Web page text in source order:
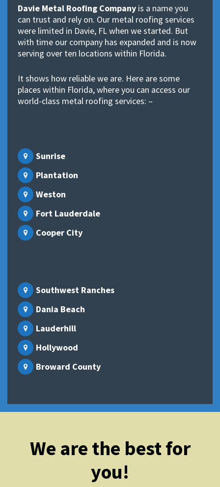
Davie Metal Roofing Companyis a name you
can trust and rely on. Our metal roofing services
were limited in Davie, FL when we started. But
with time our company has expanded and is now
serving over ten locations within Florida.
It shows how reliable we are. Here are some
places within Florida, where you can access our
world-class metal roofing services: –
Sunrise
Plantation
Weston
Fort Lauderdale
Cooper City
Southwest Ranches
Dania Beach
Lauderhill
Hollywood
Broward County
We are the best for
you!